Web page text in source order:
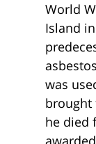
World
Island
was
brought
he died